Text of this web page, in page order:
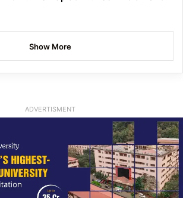
Show More